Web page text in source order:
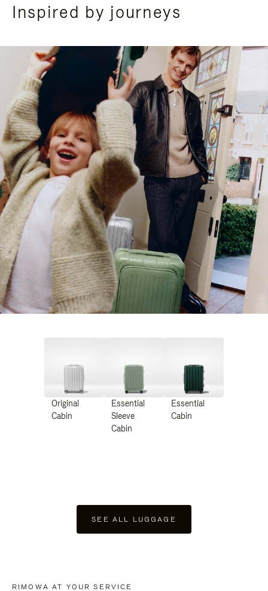
Inspired by journeys
Original
Cabin
Essential
Sleeve
Cabin
Essential
Cabin
SEE ALL LUGGAGE
RIMOWA AT YOUR SERVICE